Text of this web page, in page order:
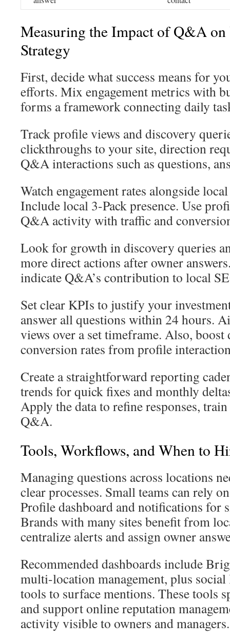
Measuring the Impact of Q&A
Strategy
First, decide what success means for
efforts. Mix engagement metrics with
forms a framework connecting daily
Track profile views and discovery
clickthroughs to your site, direction
Q&A interactions such as questions,
Watch engagement rates alongside
Include local 3-Pack presence. Use
Q&A activity with traffic and
Look for growth in discovery queries
more direct actions after owner
indicate Q&A’s contribution to local
Set clear KPIs to justify your
answer all questions within 24 hours.
views over a set timeframe. Also,
conversion rates from profile
Create a straightforward reporting
trends for quick fixes and monthly
Apply the data to refine responses, train
Q&A.
Tools, Workflows, and When to
Managing questions across locations
clear processes. Small teams can rely
Profile dashboard and notifications for
Brands with many sites benefit from
centralize alerts and assign owner
Recommended dashboards include
multi-location management, plus
tools to surface mentions. These tools
and support online reputation
activity visible to owners and managers.